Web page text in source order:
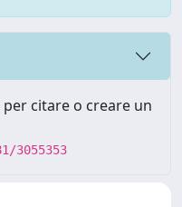
citare o creare un
3055353